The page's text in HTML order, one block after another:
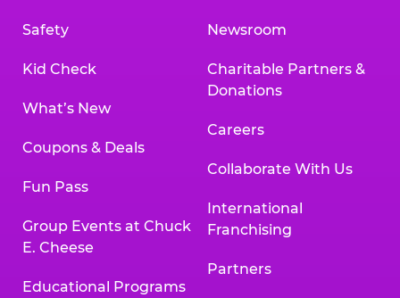
Safety
Kid Check
What’s New
Coupons & Deals
Fun Pass
Group Events at Chuck
E. Cheese
Educational Programs
Newsroom
Charitable Partners &
Donations
Careers
Collaborate With Us
International
Franchising
Partners